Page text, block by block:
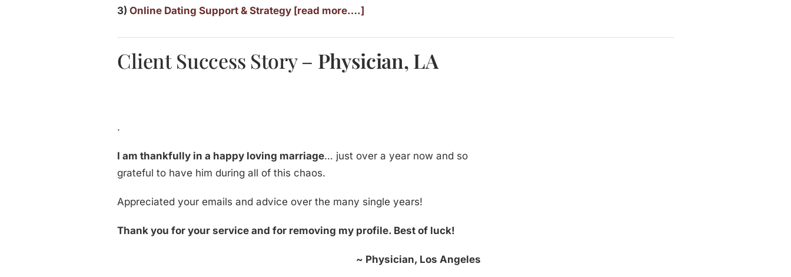
3)Online Dating Support & Strategy [read more….]
Client Success Story – Physician, LA
.
I am thankfully in a happy loving marriage… just over a year now and so
grateful to have him during all of this chaos.
Appreciated your emails and advice over the many single years!
Thank you for your service and for removing my profile. Best of luck!
~ Physician, Los Angeles